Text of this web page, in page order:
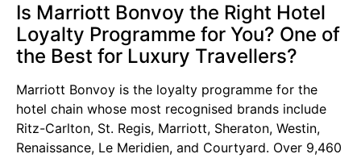
Is Marriott Bonvoy the Right Hotel
Loyalty Programme for You? One of
the Best for Luxury Travellers?
Marriott Bonvoy is the loyalty programme for the
hotel chain whose most recognised brands include
Ritz-Carlton, St. Regis, Marriott, Sheraton, Westin,
Renaissance, Le Meridien, and Courtyard. Over 9,460